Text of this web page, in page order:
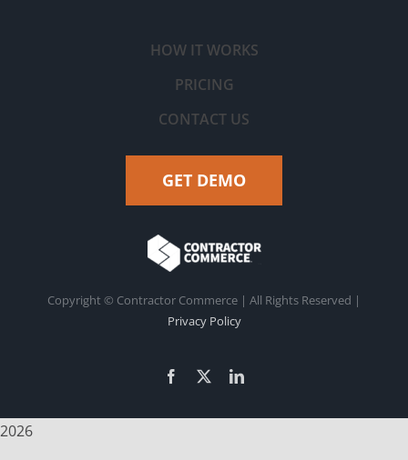
HOW IT WORKS
PRICING
CONTACT US
GET DEMO
Copyright © Contractor Commerce | All Rights Reserved |
Privacy Policy
Facebook LinkedIn
2026